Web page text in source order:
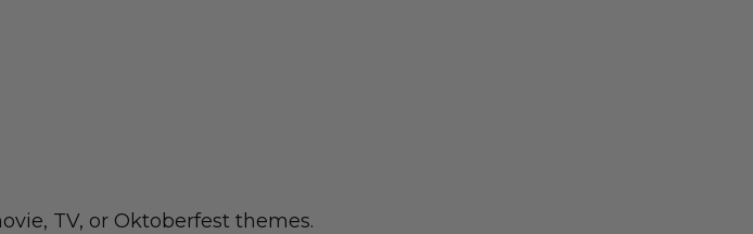
TV, or Oktoberfest themes.